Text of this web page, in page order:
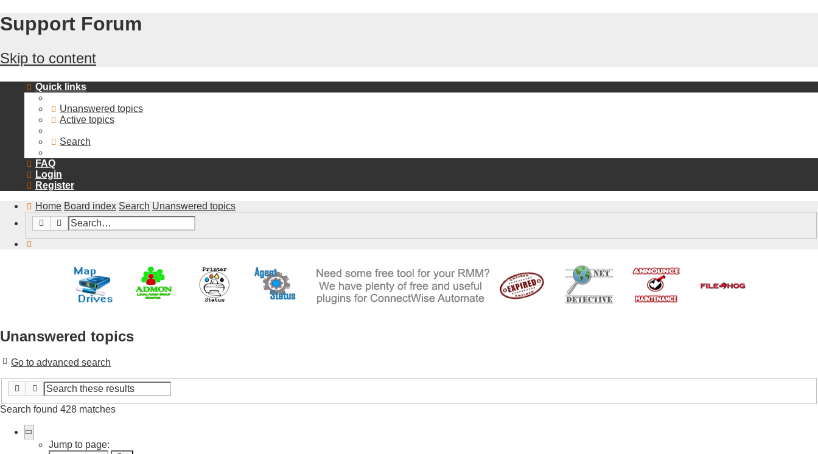
Support Forum
Skip to content
Quick links
Unanswered topics
Active topics
Search
FAQ
Login
Register
Home Board index Search Unanswered topics
Search Advanced search
Unanswered topics
Go to advanced search
Search Advanced search
Search found 428 matches
Page
Jump to page: